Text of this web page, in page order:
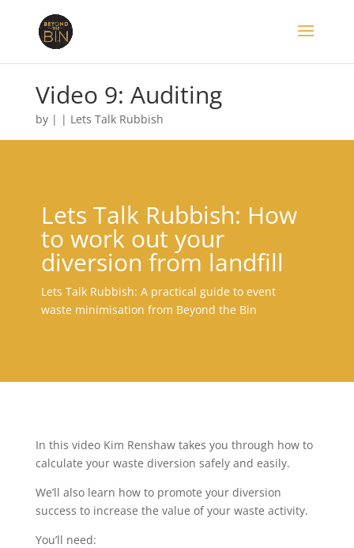
Video 9: Auditing
by | | Lets Talk Rubbish
Lets Talk Rubbish: How
to work out your
diversion from landfill
Lets Talk Rubbish: A practical guide to event
waste minimisation from Beyond the Bin
In this video Kim Renshaw takes you through how to
calculate your waste diversion safely and easily.
We’ll also learn how to promote your diversion
success to increase the value of your waste activity.
You’ll need: